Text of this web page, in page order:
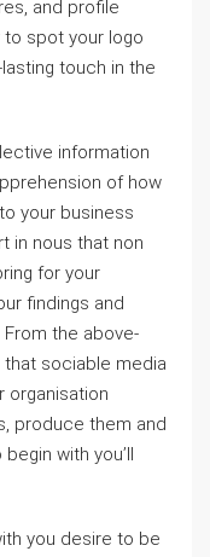
and profile
spot your logo
touch in the
information
of how
your business
in nous that non
for your
findings and
the above-
sociable media
organisation
produce them and
with you’ll
you desire to be